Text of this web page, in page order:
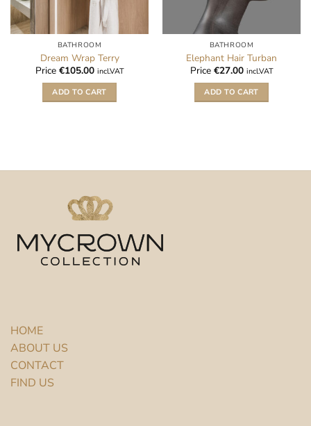
BATHROOM
Dream Wrap Terry
Price €105.00 incl.VAT
ADD TO CART
BATHROOM
Elephant Hair Turban
Price €27.00 incl.VAT
ADD TO CART
HOME
ABOUT US
CONTACT
FIND US